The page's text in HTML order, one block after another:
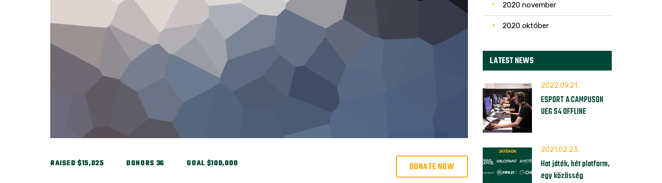
RAISED $15,025 DONORS 36 GOAL $100,000 DONATE NOW
2020 november
2020 október
LATEST NEWS
2022.09.21.
ESPORT A CAMPUSON
UEG S4 OFFLINE
2021.02.23.
Hat játék, hét platform,
egy közösség